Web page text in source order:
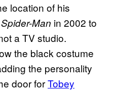
location of his
Spider-Man in 2002 to
a TV studio.
the black costume
the personality
door forTobey